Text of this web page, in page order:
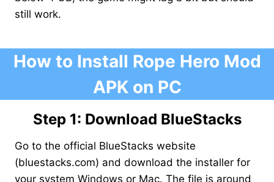
still work.
How to Install Rope Hero Mod
APK on PC
Step 1: Download BlueStacks
Go to the official BlueStacks website
(bluestacks.com) and download the installer for
your system Windows or Mac. The file is around